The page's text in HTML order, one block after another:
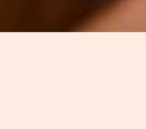
said. “It’s a good investment of